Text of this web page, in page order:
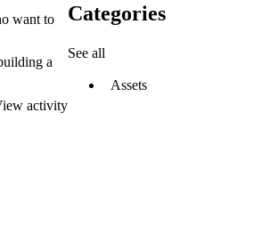
want to
a
activity
Categories
See all
Assets